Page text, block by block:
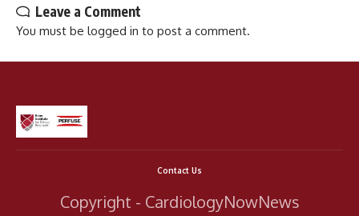
Leave a Comment
You must be logged in to post a comment.
Copyright - CardiologyNowNews
Contact Us